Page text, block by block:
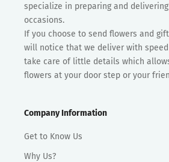
specialize in preparing and
occasions.
If you choose to send flowers and
will notice that we deliver with
take care of little details which
flowers at your door step or your
Company Information
Get to Know Us
Why Us?